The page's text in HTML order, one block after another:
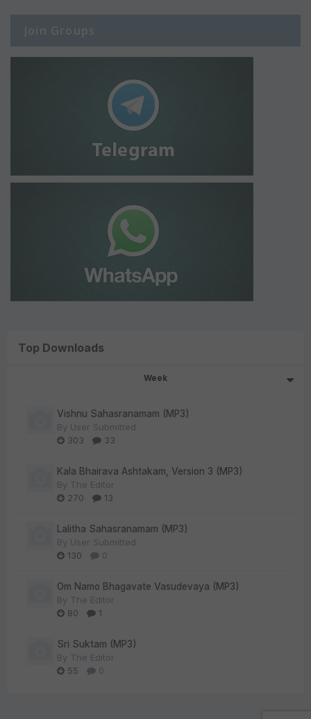
Join Groups
Top Downloads
Week
Vishnu Sahasranamam (MP3)
By User Submitted
303
33
Kala Bhairava Ashtakam, Version 3 (MP3)
By The Editor
270
13
Lalitha Sahasranamam (MP3)
By User Submitted
130
0
Om Namo Bhagavate Vasudevaya (MP3)
By The Editor
80
1
Sri Suktam (MP3)
By The Editor
55
0